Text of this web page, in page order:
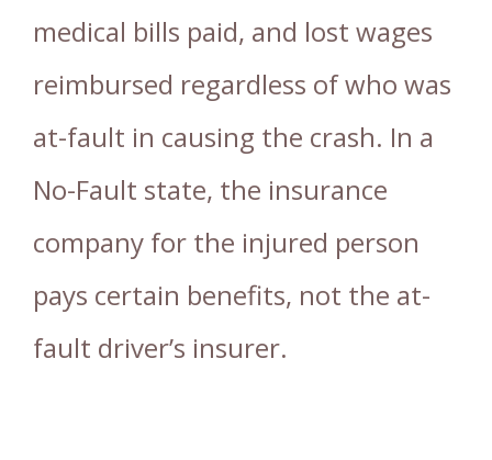
medical bills paid, and lost wages
reimbursed regardless of who was
at-fault in causing the crash. In a
No-Fault state, the insurance
company for the injured person
pays certain benefits, not the at-
fault driver’s insurer.